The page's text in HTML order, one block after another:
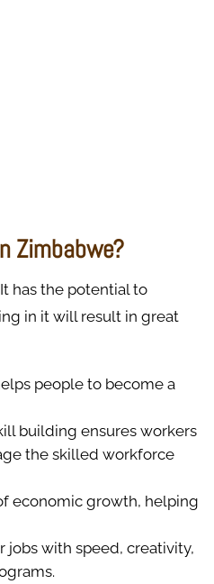
Zimbabwe?
has the potential to
in it will result in great
people to become a
building ensures workers
the skilled workforce
economic growth, helping
with speed, creativity,